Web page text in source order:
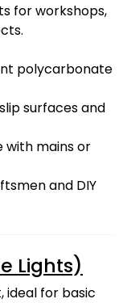
for workshops,
polycarbonate
surfaces and
with mains or
and DIY
Lights)
ideal for basic